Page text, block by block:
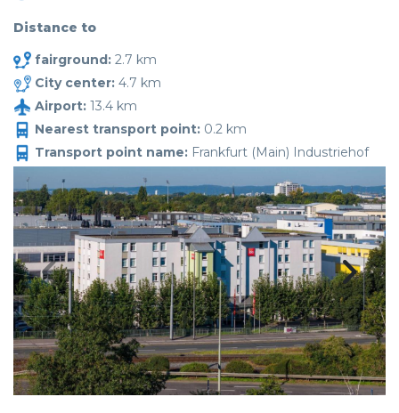
Distance to
fairground: 2.7 km
City center: 4.7 km
Airport: 13.4 km
Nearest transport point: 0.2 km
Transport point name: Frankfurt (Main) Industriehof